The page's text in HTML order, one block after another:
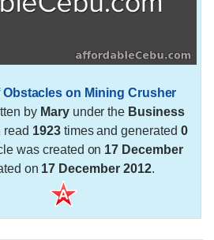
on Mining Crusher
by Maryunder the Business
read 1923times and generated 0
was created on 17 December
on 17 December 2012.